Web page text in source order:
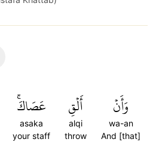
وَأَنۡ
wa-an
And [that]
أَلۡقِ
alqi
throw
عَصَاكَۚ
asaka
your staff